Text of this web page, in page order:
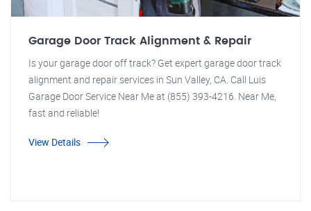
Garage Door Track Alignment & Repair
Is your garage door off track? Get expert garage door track
alignment and repair services in Sun Valley, CA. Call Luis
Garage Door Service Near Me at (855) 393-4216. Near Me,
fast and reliable!
View Details